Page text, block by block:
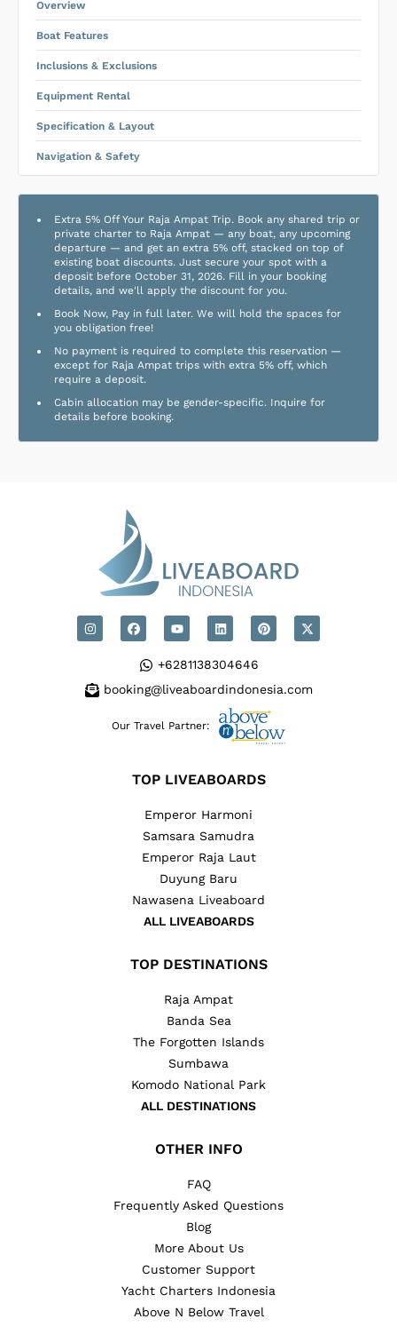
Overview
Boat Features
Inclusions & Exclusions
Equipment Rental
Specification & Layout
Navigation & Safety
Extra 5% Off Your Raja Ampat Trip. Book any shared trip or
private charter to Raja Ampat — any boat, any upcoming
departure — and get an extra 5% off, stacked on top of
existing boat discounts. Just secure your spot with a
deposit before October 31, 2026. Fill in your booking
details, and we'll apply the discount for you.
Book Now, Pay in full later. We will hold the spaces for
you obligation free!
No payment is required to complete this reservation —
except for Raja Ampat trips with extra 5% off, which
require a deposit.
Cabin allocation may be gender-specific. Inquire for
details before booking.
+6281138304646
booking@liveaboardindonesia.com
Our Travel Partner:
TOP LIVEABOARDS
Emperor Harmoni
Samsara Samudra
Emperor Raja Laut
Duyung Baru
Nawasena Liveaboard
ALL LIVEABOARDS
TOP DESTINATIONS
Raja Ampat
Banda Sea
The Forgotten Islands
Sumbawa
Komodo National Park
ALL DESTINATIONS
OTHER INFO
FAQ
Frequently Asked Questions
Blog
More About Us
Customer Support
Yacht Charters Indonesia
Above N Below Travel